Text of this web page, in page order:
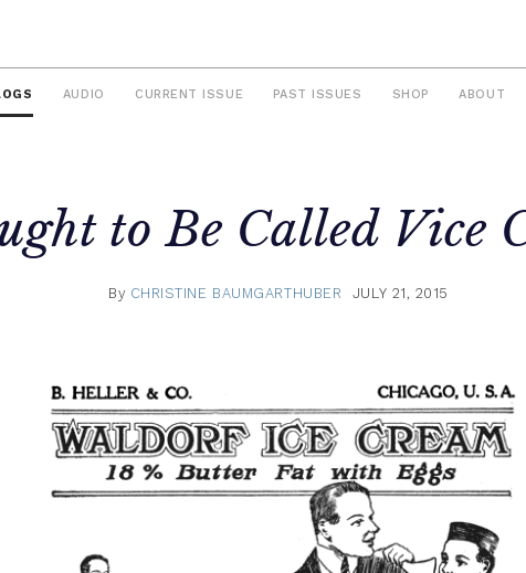
AUDIO CURRENT ISSUE PAST ISSUES SHOP ABOUT
to Be Called Vice
By CHRISTINE BAUMGARTHUBER JULY 21, 2015